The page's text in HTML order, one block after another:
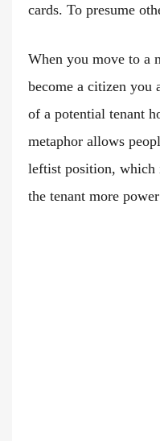
cards. To presume
When you move to a
become a citizen you
of a potential tenant
metaphor allows
leftist position, which
the tenant more